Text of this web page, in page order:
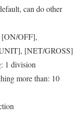
can do other
[ON/OFF],
[NET/GROSS]
1 division
more than: 10